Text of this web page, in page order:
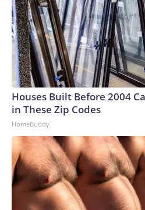
Houses Built Before 2004
in These Zip Codes
HomeBuddy